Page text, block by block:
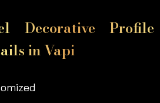
Decorative Profile
in Vapi